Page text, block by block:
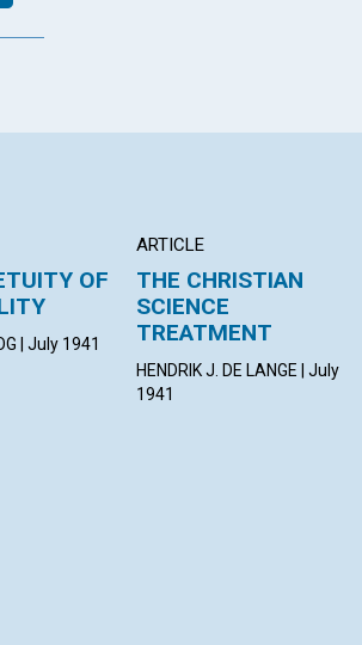
OF
| July 1941
ARTICLE
THE CHRISTIAN
SCIENCE
TREATMENT
HENDRIK J. DE LANGE | July
1941